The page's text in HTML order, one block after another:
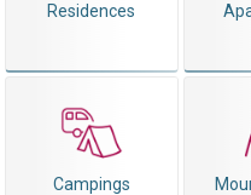
Residences
Campings